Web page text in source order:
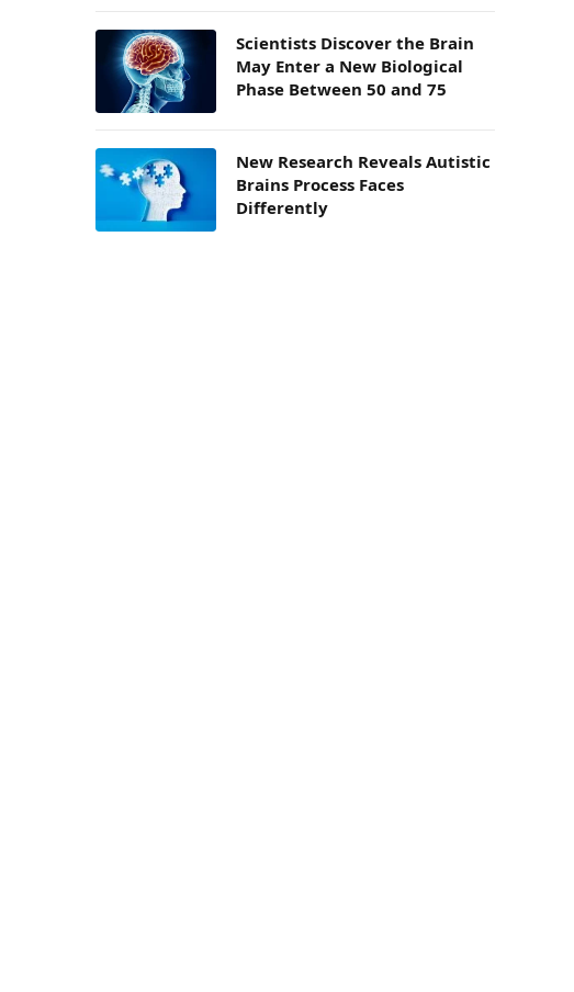
Scientists Discover the Brain
May Enter a New Biological
Phase Between 50 and 75
New Research Reveals Autistic
Brains Process Faces
Differently